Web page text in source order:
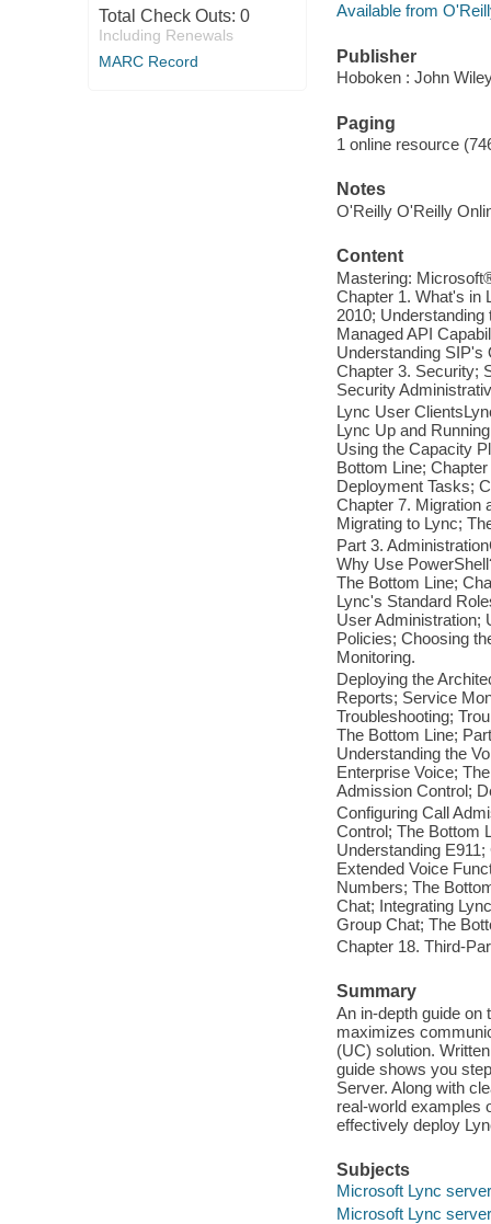
Total Check Outs: 0
Including Renewals
MARC Record
Available from
Publisher
Hoboken : John
Paging
1 online resource
Notes
O'Reilly O'Reilly
Content
Mastering:
Chapter 1. What's in
2010;
Managed API
Understanding SIP's
Chapter 3. Security;
Security
Lync User
Lync Up and
Using the Capacity
Bottom Line;
Deployment Tasks;
Chapter 7. Migration
Migrating to Lync;
Part 3.
Why Use
The Bottom Line;
Lync's Standard
User Administration;
Policies; Choosing
Monitoring.
Deploying the
Reports; Service
Troubleshooting;
The Bottom Line;
Understanding the
Enterprise Voice;
Admission Control;
Configuring Call
Control; The Bottom
Understanding
Extended Voice
Numbers; The
Chat; Integrating
Group Chat; The
Chapter 18. Third-
Summary
An in-depth guide on
maximizes
(UC) solution.
guide shows you
Server. Along with
real-world examples
effectively deploy
Subjects
Microsoft Lync server
Microsoft Lync server